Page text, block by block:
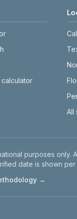
All
purposes
date is shown per
→